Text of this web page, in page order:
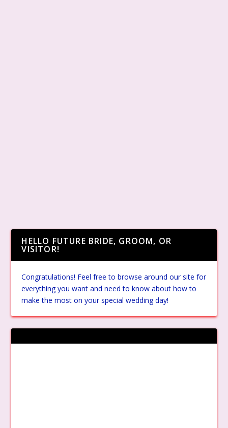
HELLO FUTURE BRIDE, GROOM, OR
VISITOR!
Congratulations! Feel free to browse around our site for
everything you want and need to know about how to
make the most on your special wedding day!